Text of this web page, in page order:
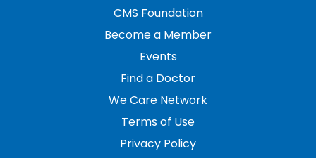
CMS Foundation
Become a Member
Events
Find a Doctor
We Care Network
Terms of Use
Privacy Policy